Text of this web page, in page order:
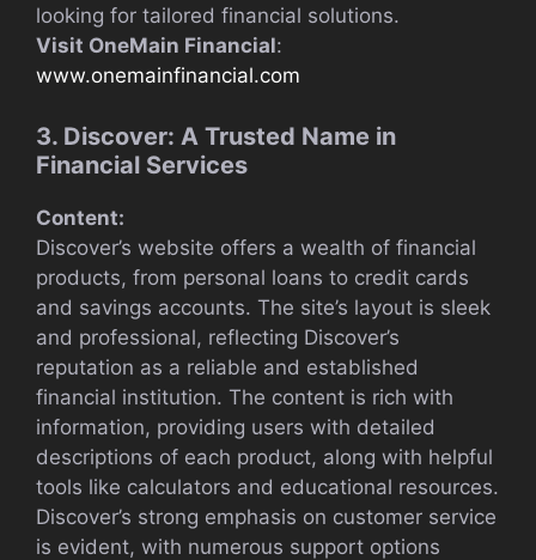
looking for tailored financial solutions.
Visit OneMain Financial:
www.onemainfinancial.com
3. Discover: A Trusted Name in
Financial Services
Content:
Discover’s website offers a wealth of financial
products, from personal loans to credit cards
and savings accounts. The site’s layout is sleek
and professional, reflecting Discover’s
reputation as a reliable and established
financial institution. The content is rich with
information, providing users with detailed
descriptions of each product, along with helpful
tools like calculators and educational resources.
Discover’s strong emphasis on customer service
is evident, with numerous support options